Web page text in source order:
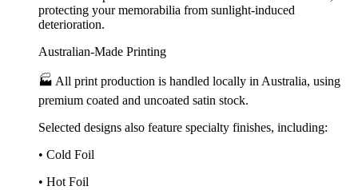
protecting your memorabilia from sunlight-induced
deterioration.
Australian-Made Printing
🏭 All print production is handled locally in Australia, using
premium coated and uncoated satin stock.
Selected designs also feature specialty finishes, including:
• Cold Foil
• Hot Foil